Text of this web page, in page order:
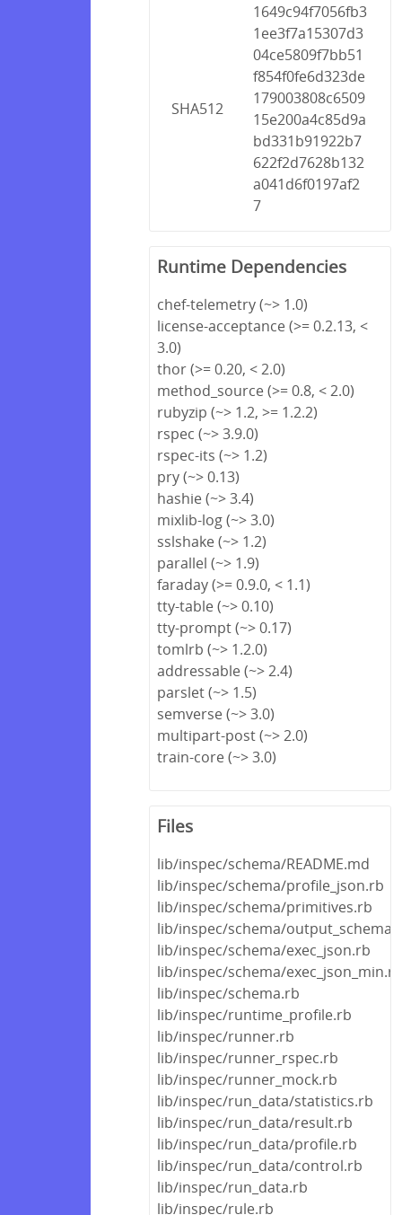
SHA512
1649c94f7056fb3
1ee3f7a15307d3
04ce5809f7bb51
f854f0fe6d323de
179003808c6509
15e200a4c85d9a
bd331b91922b7
622f2d7628b132
a041d6f0197af2
7
Runtime Dependencies
chef-telemetry (~> 1.0)
license-acceptance (>= 0.2.13, <
3.0)
thor (>= 0.20, < 2.0)
method_source (>= 0.8, < 2.0)
rubyzip (~> 1.2, >= 1.2.2)
rspec (~> 3.9.0)
rspec-its (~> 1.2)
pry (~> 0.13)
hashie (~> 3.4)
mixlib-log (~> 3.0)
sslshake (~> 1.2)
parallel (~> 1.9)
faraday (>= 0.9.0, < 1.1)
tty-table (~> 0.10)
tty-prompt (~> 0.17)
tomlrb (~> 1.2.0)
addressable (~> 2.4)
parslet (~> 1.5)
semverse (~> 3.0)
multipart-post (~> 2.0)
train-core (~> 3.0)
Files
lib/inspec/schema/README.md
lib/inspec/schema/profile_json.rb
lib/inspec/schema/primitives.rb
lib/inspec/schema/
lib/inspec/schema/exec_json.rb
lib/inspec/schema/exec_json_min.rb
lib/inspec/schema.rb
lib/inspec/runtime_profile.rb
lib/inspec/runner.rb
lib/inspec/runner_rspec.rb
lib/inspec/runner_mock.rb
lib/inspec/run_data/statistics.rb
lib/inspec/run_data/result.rb
lib/inspec/run_data/profile.rb
lib/inspec/run_data/control.rb
lib/inspec/run_data.rb
lib/inspec/rule.rb